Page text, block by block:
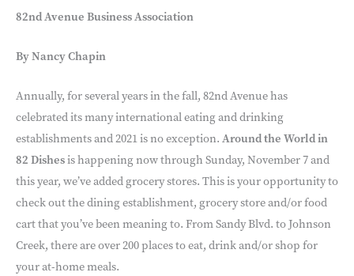
82nd Avenue Business Association
By Nancy Chapin
Annually, for several years in the fall, 82nd Avenue has
celebrated its many international eating and drinking
establishments and 2021 is no exception. Around the World in
82 Dishesis happening now through Sunday, November 7 and
this year, we’ve added grocery stores. This is your opportunity to
check out the dining establishment, grocery store and/or food
cart that you’ve been meaning to. From Sandy Blvd. to Johnson
Creek, there are over 200 places to eat, drink and/or shop for
your at-home meals.